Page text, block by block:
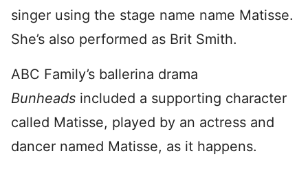
singer using the stage name name Matisse.
She’s also performed as Brit Smith.
ABC Family’s ballerina drama
Bunheads included a supporting character
called Matisse, played by an actress and
dancer named Matisse, as it happens.